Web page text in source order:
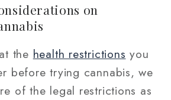
on
the health restrictions you
before trying cannabis, we
of the legal restrictions as